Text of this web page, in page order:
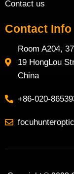
Contact us
Contact Info
Room A204,
19 HongLou
China
+86-020-